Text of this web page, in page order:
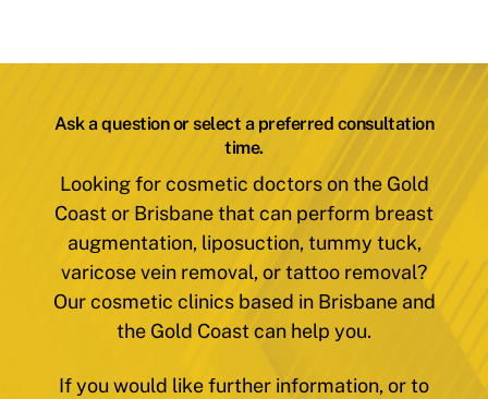
Ask a question or select a preferred consultation
time.
Looking for cosmetic doctors on the Gold
Coast or Brisbane that can perform breast
augmentation, liposuction, tummy tuck,
varicose vein removal, or tattoo removal?
Our cosmetic clinics based in Brisbane and
the Gold Coast can help you.
If you would like further information, or to